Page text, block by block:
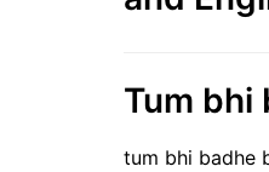
Tum
tum bhi badhe